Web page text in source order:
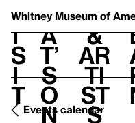
Whitney Museum of
V
i
s
i
t
h
a
t’
s
o
n
t
&
Ar
ti
st
s
Events calendar